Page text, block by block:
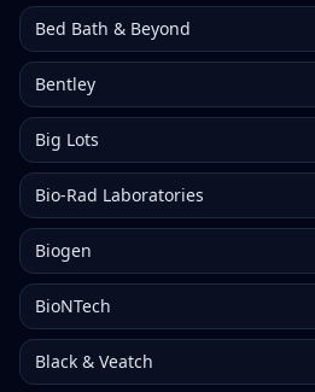
Bed Bath & Beyond
Bentley
Big Lots
Bio-Rad Laboratories
Biogen
BioNTech
Black & Veatch